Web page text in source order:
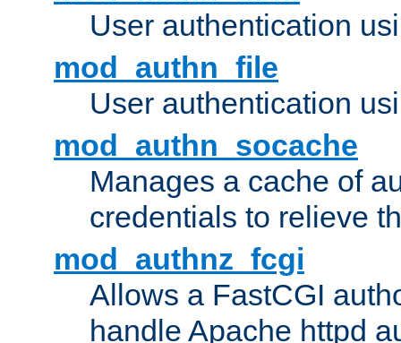
User authentication
mod_authn_file
User authentication
mod_authn_socache
Manages a cache of
credentials to relieve
mod_authnz_fcgi
Allows a FastCGI
handle Apache httpd